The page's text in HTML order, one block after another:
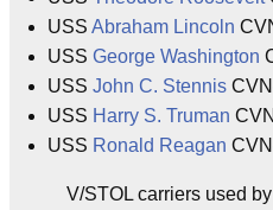
USS Abraham Lincoln
USS George Washington
USS John C. Stennis
USS Harry S. Truman
USS Ronald Reagan
V/STOL carriers used by